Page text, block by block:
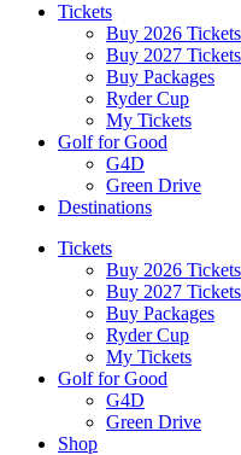
Tickets
Buy 2026 Tickets
Buy 2027 Tickets
Buy Packages
Ryder Cup
My Tickets
Golf for Good
G4D
Green Drive
Destinations
Tickets
Buy 2026 Tickets
Buy 2027 Tickets
Buy Packages
Ryder Cup
My Tickets
Golf for Good
G4D
Green Drive
Shop